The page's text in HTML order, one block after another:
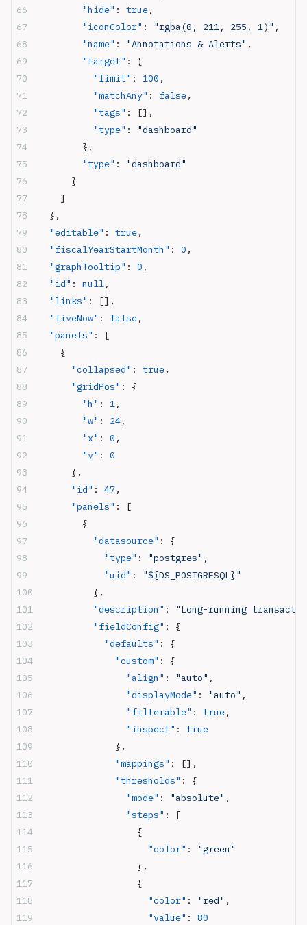
        "hide"
: true,
        "iconColor"
: "rgba(0, 211, 255, 1)" ,
        "name"
: "Annotations & Alerts" ,
        "target"
: {
          "limit"
: 100 ,
          "matchAny"
: false,
          "tags"
: [],
          "type"
:
"dashboard"
        },
        "type"
:
"dashboard"
      }
    ]
  },
  "editable"
: true,
  "fiscalYearStartMonth"
: 0 ,
  "graphTooltip"
: 0 ,
  "id"
: null,
  "links"
: [],
  "liveNow"
: false,
  "panels"
: [
    {
      "collapsed"
: true,
      "gridPos"
: {
        "h"
: 1,
        "w"
: 24,
        "x"
: 0 ,
        "y"
: 0
      },
      "id"
: 47,
      "panels"
: [
        {
          "datasource"
: {
            "type"
: "postgres" ,
            "uid"
:
"${DS_POSTGRESQL}"
          },
          "description"
:
"Long-running
          "fieldConfig"
: {
            "defaults"
: {
              "custom"
: {
                "align"
: "auto" ,
                "displayMode"
: "auto" ,
                "filterable"
: true,
                "inspect"
: true
              },
              "mappings"
: [],
              "thresholds"
: {
                "mode"
: "absolute" ,
                "steps"
: [
                  {
                    "color"
:
"green"
                  },
                  {
                    "color"
: "red" ,
                    "value"
: 80